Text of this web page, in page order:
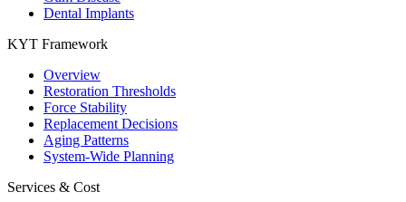
Dental Implants
KYT Framework
Overview
Restoration Thresholds
Force Stability
Replacement Decisions
Aging Patterns
System-Wide Planning
Services & Cost